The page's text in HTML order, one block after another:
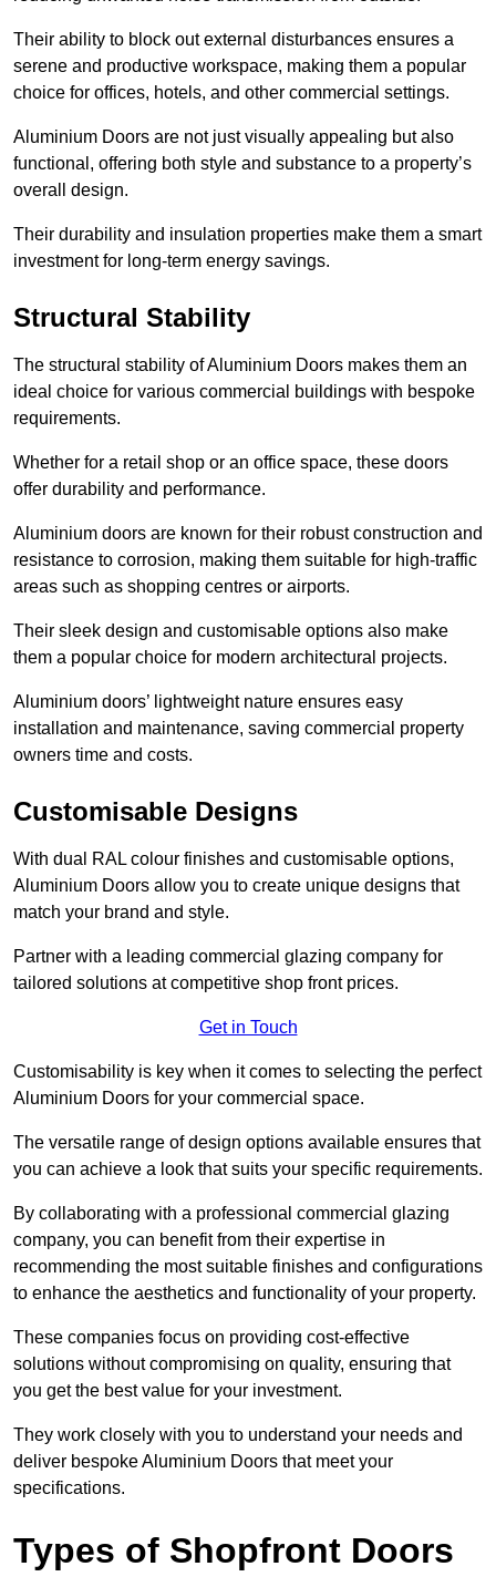
Their ability to block out external disturbances ensures a
serene and productive workspace, making them a popular
choice for offices, hotels, and other commercial settings.
Aluminium Doors are not just visually appealing but also
functional, offering both style and substance to a property’s
overall design.
Their durability and insulation properties make them a smart
investment for long-term energy savings.
Structural Stability
The structural stability of Aluminium Doors makes them an
ideal choice for various commercial buildings with bespoke
requirements.
Whether for a retail shop or an office space, these doors
offer durability and performance.
Aluminium doors are known for their robust construction and
resistance to corrosion, making them suitable for high-traffic
areas such as shopping centres or airports.
Their sleek design and customisable options also make
them a popular choice for modern architectural projects.
Aluminium doors’ lightweight nature ensures easy
installation and maintenance, saving commercial property
owners time and costs.
Customisable Designs
With dual RAL colour finishes and customisable options,
Aluminium Doors allow you to create unique designs that
match your brand and style.
Partner with a leading commercial glazing company for
tailored solutions at competitive shop front prices.
Get in Touch
Customisability is key when it comes to selecting the perfect
Aluminium Doors for your commercial space.
The versatile range of design options available ensures that
you can achieve a look that suits your specific requirements.
By collaborating with a professional commercial glazing
company, you can benefit from their expertise in
recommending the most suitable finishes and configurations
to enhance the aesthetics and functionality of your property.
These companies focus on providing cost-effective
solutions without compromising on quality, ensuring that
you get the best value for your investment.
They work closely with you to understand your needs and
deliver bespoke Aluminium Doors that meet your
specifications.
Types of Shopfront Doors